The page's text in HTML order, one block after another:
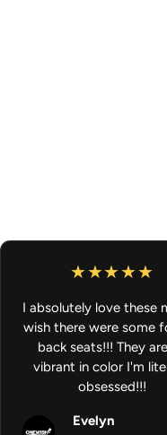
I absolutely love these
wish there were some
back seats!!! They
vibrant in color I'm
obsessed!!!
Evelyn